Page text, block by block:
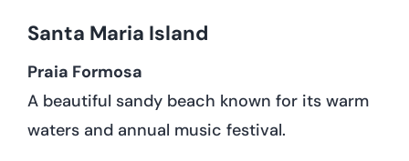
Santa Maria Island
Praia Formosa
A beautiful sandy beach known for its warm
waters and annual music festival.